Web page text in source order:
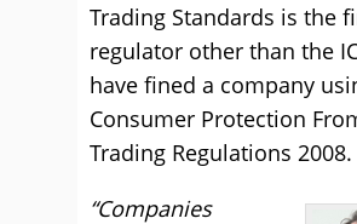
Trading Standards is the
regulator other than the
have fined a company
Consumer Protection
Trading Regulations 2008.
“Companies